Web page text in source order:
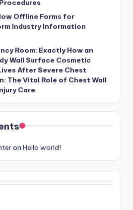
Offline Forms for
Industry Information
Room: Exactly How an
Wall Surface Cosmetic
After Severe Chest
The Vital Role of Chest Wall
Care
on Hello world!